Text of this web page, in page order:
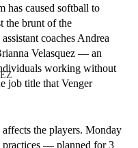
has caused softball to
the brunt of the
coaches Andrea
Velasquez — an
working without
job title that Venger
the players. Monday
practices — planned for 3